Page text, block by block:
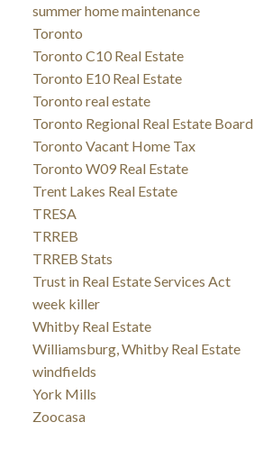
summer home maintenance
Toronto
Toronto C10 Real Estate
Toronto E10 Real Estate
Toronto real estate
Toronto Regional Real Estate Board
Toronto Vacant Home Tax
Toronto W09 Real Estate
Trent Lakes Real Estate
TRESA
TRREB
TRREB Stats
Trust in Real Estate Services Act
week killer
Whitby Real Estate
Williamsburg, Whitby Real Estate
windfields
York Mills
Zoocasa